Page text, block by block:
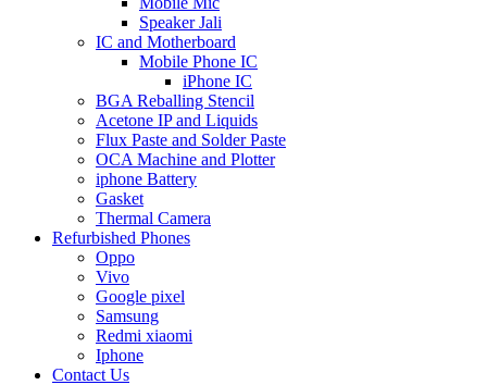
Speaker Jali
IC and Motherboard
Mobile Phone IC
iPhone IC
BGA Reballing Stencil
Acetone IP and Liquids
Flux Paste and Solder Paste
OCA Machine and Plotter
iphone Battery
Gasket
Thermal Camera
Refurbished Phones
Oppo
Vivo
Google pixel
Samsung
Redmi xiaomi
Iphone
Contact Us